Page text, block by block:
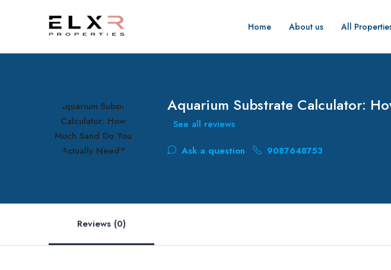
Home About us All
Aquarium Substrate Calculator:
See all reviews
Ask a question 9087648753
Reviews (0)